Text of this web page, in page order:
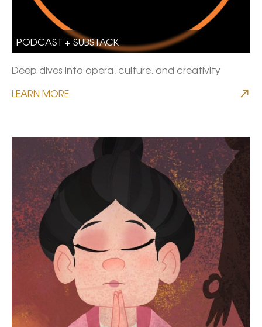
PODCAST + SUBSTACK
Deep dives into opera, culture, and creativity
LEARN MORE